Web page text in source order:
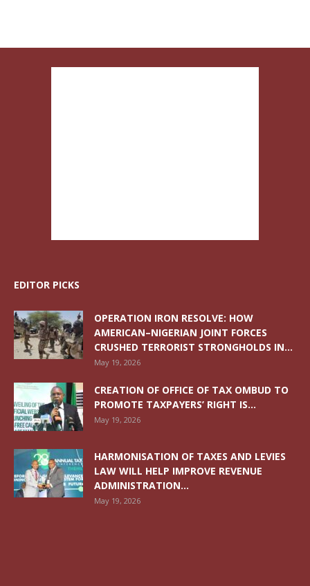
EDITOR PICKS
OPERATION IRON RESOLVE: HOW
AMERICAN–NIGERIAN JOINT FORCES
CRUSHED TERRORIST STRONGHOLDS IN...
May 19, 2026
CREATION OF OFFICE OF TAX OMBUD TO
PROMOTE TAXPAYERS’ RIGHT IS...
May 19, 2026
HARMONISATION OF TAXES AND LEVIES
LAW WILL HELP IMPROVE REVENUE
ADMINISTRATION...
May 19, 2026